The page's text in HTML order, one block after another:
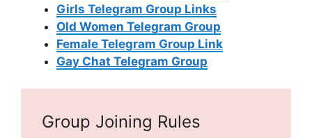
Girls Telegram Group Links
Old Women Telegram Group
Female Telegram Group Link
Gay Chat Telegram Group
Group Joining Rules